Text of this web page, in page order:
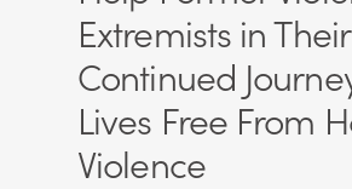
Extremists in Their
Continued
Lives Free From
Violence